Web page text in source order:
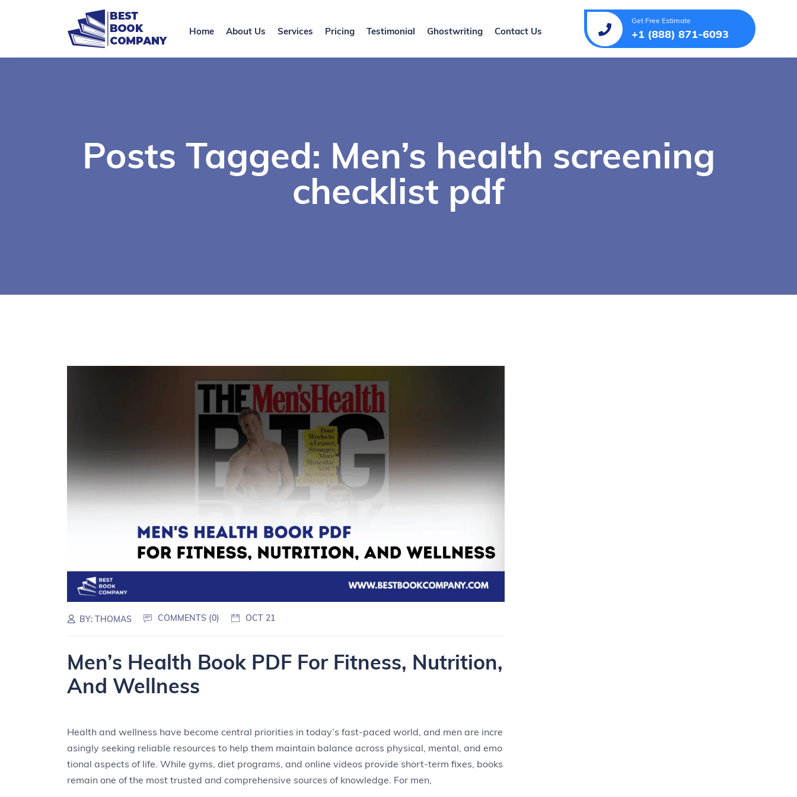
Home About Us Services Pricing Testimonial Ghostwriting Contact Us
Get Free Estimate
+1 (888) 871-6093
Posts Tagged: Men’s health screening
checklist pdf
BY:THOMAS COMMENTS (0) OCT 21
Men’s Health Book PDF For Fitness, Nutrition,
And Wellness
Health and wellness have become central priorities in today’s fast-paced world, and men are incre
asingly seeking reliable resources to help them maintain balance across physical, mental, and emo
tional aspects of life. While gyms, diet programs, and online videos provide short-term fixes, books
remain one of the most trusted and comprehensive sources of knowledge. For men,